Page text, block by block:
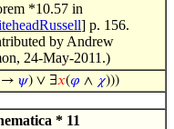
*10.57 in
] p. 156.
by Andrew
24-May-2011.)
→ 𝜓) ∨ ∃𝑥(𝜑 ∧ 𝜒)))
* 11